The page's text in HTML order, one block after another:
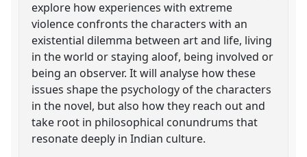
explore how experiences with extreme
violence confronts the characters with an
existential dilemma between art and life, living
in the world or staying aloof, being involved or
being an observer. It will analyse how these
issues shape the psychology of the characters
in the novel, but also how they reach out and
take root in philosophical conundrums that
resonate deeply in Indian culture.